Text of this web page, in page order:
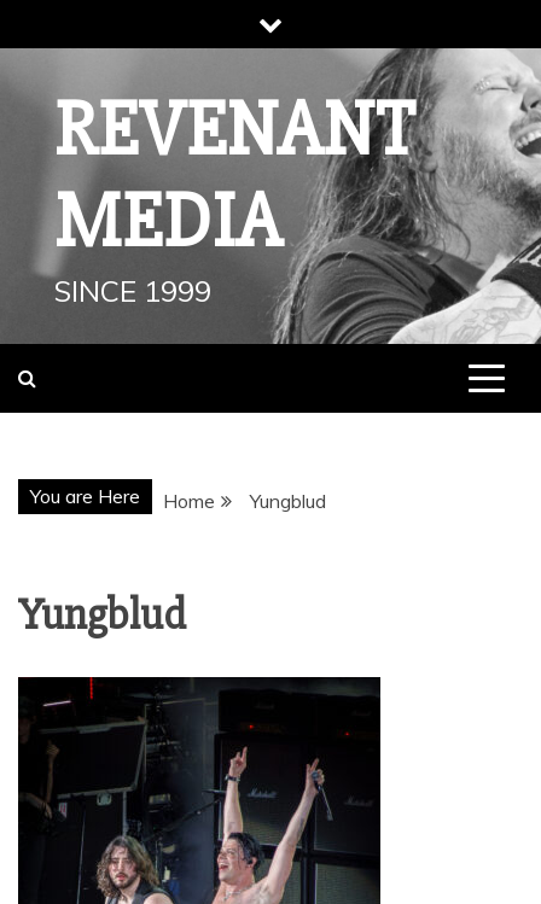
to
REVENANT
MEDIA
SINCE 1999
You are Here Home Yungblud
Yungblud